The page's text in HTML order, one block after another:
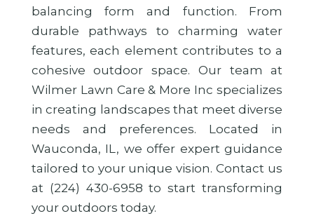
balancing form and function. From
durable pathways to charming water
features, each element contributes to a
cohesive outdoor space. Our team at
Wilmer Lawn Care & More Inc specializes
in creating landscapes that meet diverse
needs and preferences. Located in
Wauconda, IL, we offer expert guidance
tailored to your unique vision. Contact us
at (224) 430-6958 to start transforming
your outdoors today.